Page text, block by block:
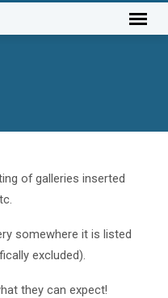
of galleries inserted
somewhere it is listed
excluded).
they can expect!